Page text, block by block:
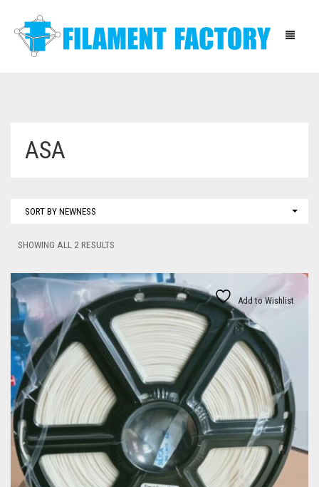
BLOG
ABOUT
CONTACT
INSTRUCTIONS
DOWNLOADS
MY ACCOUNT
TERMS & CONDITIONS
CART
ASA
SORT BY NEWNESS
SHOWING ALL 2 RESULTS
LATEST
Add to Wishlist